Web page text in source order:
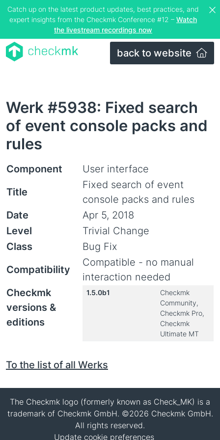
Catch up on the latest product updates, best practices, and
expert insights from the Checkmk Conference #12 – Watch
the livestream recordings now
back to website
Werk #5938: Fixed search
of event console packs and
rules
Component
User interface
Title
Fixed search of event
console packs and rules
Date
Apr 5, 2018
Level
Trivial Change
Class
Bug Fix
Compatibility
Compatible - no manual
interaction needed
Checkmk
versions &
editions
1.5.0b1
Checkmk
Community,
Checkmk Pro,
Checkmk
Ultimate MT
To the list of all Werks
The Checkmk logo (formerly known as Check_MK) is a
trademark of Checkmk GmbH. ©2026 Checkmk GmbH.
All rights reserved.
Update cookie preferences